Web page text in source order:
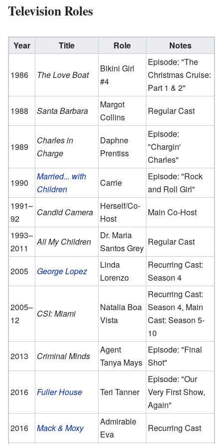
Television Roles
Year Title Role Notes
1986 The Love Boat
Bikini Girl
#4
Episode: "The
Christmas Cruise:
Part 1 & 2"
1988
Santa Barbara
Margot
Collins
Regular Cast
1989
Charles in
Charge
Daphne
Prentiss
Episode:
"Chargin'
Charles"
1990
Married... with
Children
Carrie
Episode: "Rock
and Roll Girl"
1991–
92
Candid Camera
Herself/Co-
Host
Main Co-Host
1993–
2011
All My Children
Dr. Maria
Santos Grey
Regular Cast
2005 George Lopez
Linda
Lorenzo
Recurring Cast:
Season 4
2005–
12
CSI: Miami
Natalia Boa
Vista
Recurring Cast:
Season 4, Main
Cast: Season 5-
10
2013
Criminal Minds
Agent
Tanya Mays
Episode: "Final
Shot"
2016 Fuller House Teri Tanner
Episode: "Our
Very First Show,
Again"
2016
Mack & Moxy
Admirable
Eva
Recurring Cast